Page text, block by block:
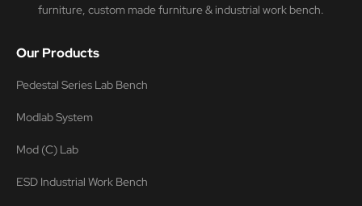
furniture, custom made furniture & industrial work bench.
Our Products
Pedestal Series Lab Bench
Modlab System
Mod (C) Lab
ESD Industrial Work Bench